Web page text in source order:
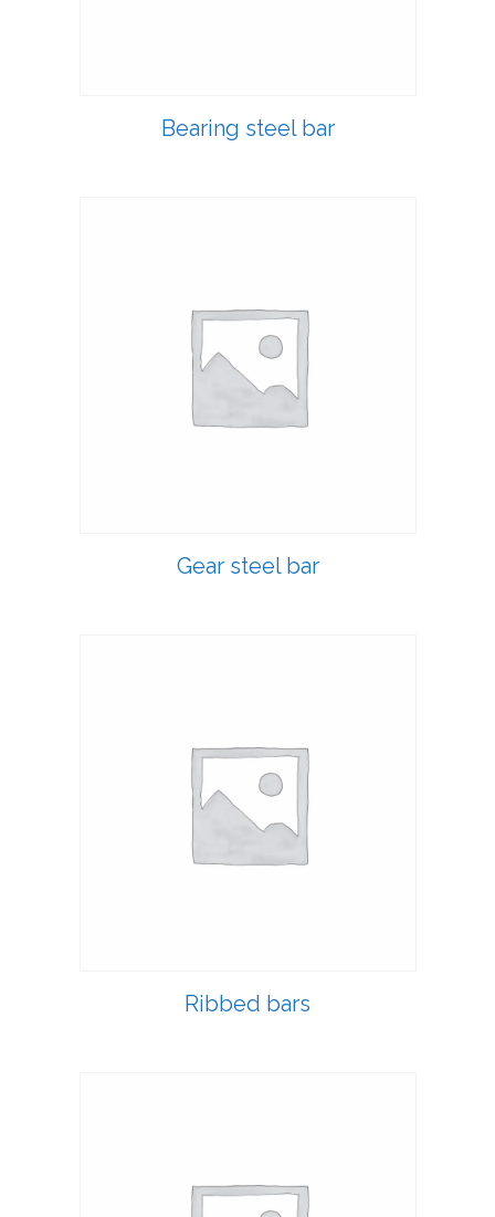
Bearing steel bar
Gear steel bar
Ribbed bars